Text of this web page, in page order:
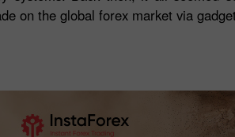
on the global forex market via